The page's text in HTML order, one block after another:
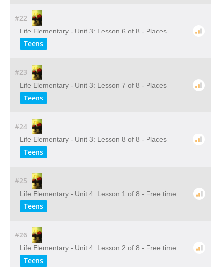
#22
Life Elementary - Unit 3: Lesson 6 of 8 - Places
Teens
#23
Life Elementary - Unit 3: Lesson 7 of 8 - Places
Teens
#24
Life Elementary - Unit 3: Lesson 8 of 8 - Places
Teens
#25
Life Elementary - Unit 4: Lesson 1 of 8 - Free time
Teens
#26
Life Elementary - Unit 4: Lesson 2 of 8 - Free time
Teens